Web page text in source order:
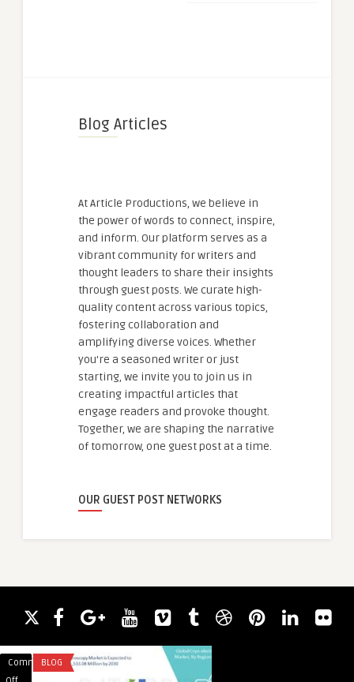
Blog Articles
At Article Productions, we believe in
the power of words to connect, inspire,
and inform. Our platform serves as a
vibrant community for writers and
thought leaders to share their insights
through guest posts. We curate high-
quality content across various topics,
fostering collaboration and
amplifying diverse voices. Whether
you're a seasoned writer or just
starting, we invite you to join us in
creating impactful articles that
engage readers and provoke thought.
Together, we are shaping the narrative
of tomorrow, one guest post at a time.
OUR GUEST POST NETWORKS
Comments
BLOG